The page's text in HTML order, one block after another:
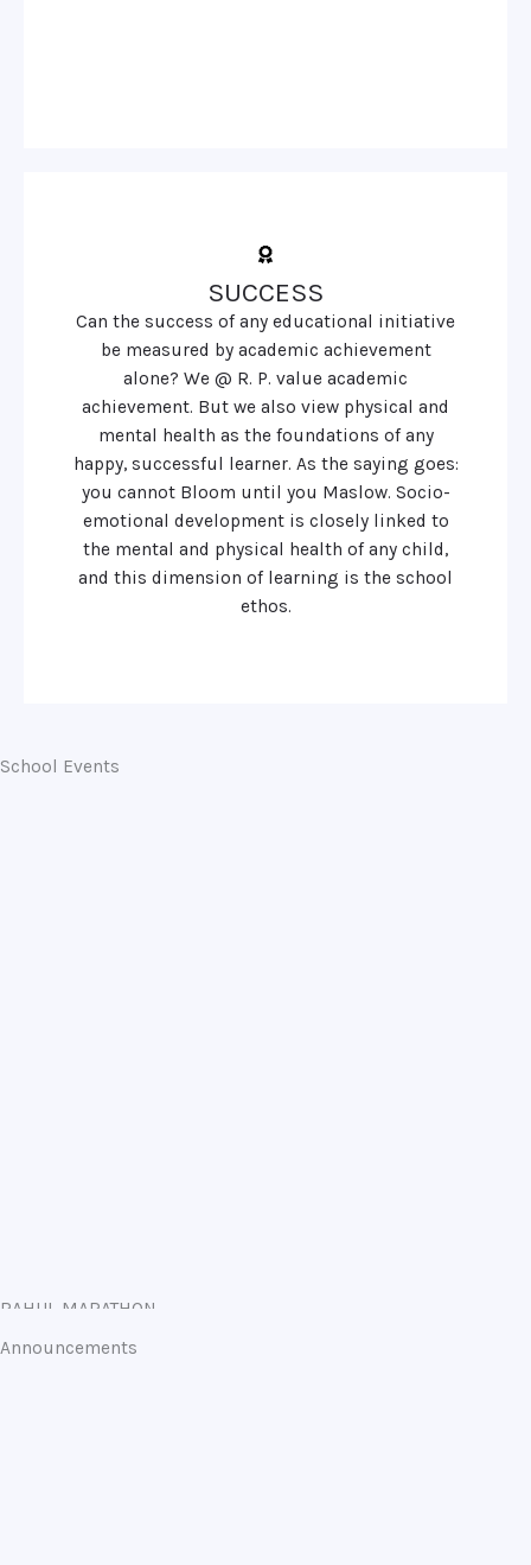
SUCCESS
Can the success of any educational initiative
be measured by academic achievement
alone? We @ R. P. value academic
achievement. But we also view physical and
mental health as the foundations of any
happy, successful learner. As the saying goes:
you cannot Bloom until you Maslow. Socio-
emotional development is closely linked to
the mental and physical health of any child,
and this dimension of learning is the school
ethos.
School Events
RAHUL MARATHON
Announcements